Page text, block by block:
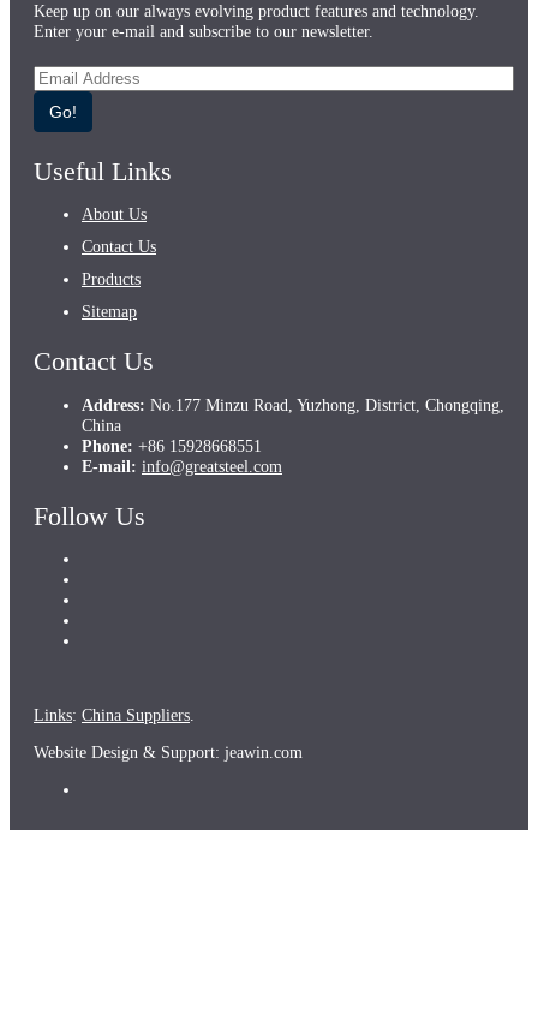
Keep up on our always evolving product features and technology.
Enter your e-mail and subscribe to our newsletter.
Go!
Useful Links
About Us
Contact Us
Products
Sitemap
Contact Us
Address: No.177 Minzu Road, Yuzhong, District, Chongqing,
China
Phone: +86 15928668551
E-mail: info@greatsteel.com
Follow Us
Links: China Suppliers
Website Design & Support: jeawin.com